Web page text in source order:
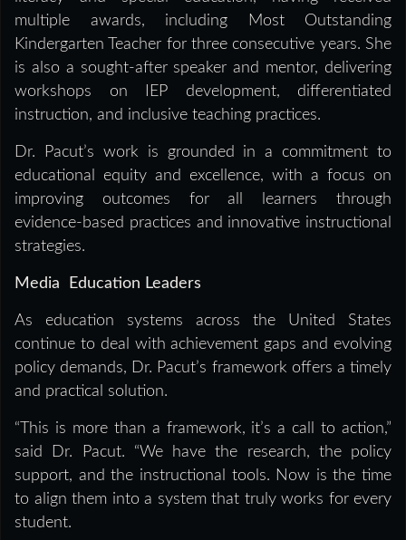
multiple awards, including Most Outstanding
Kindergarten Teacher for three consecutive years. She
is also a sought-after speaker and mentor, delivering
workshops on IEP development, differentiated
instruction, and inclusive teaching practices.
Dr. Pacut’s work is grounded in a commitment to
educational equity and excellence, with a focus on
improving outcomes for all learners through
evidence-based practices and innovative instructional
strategies.
Media Education Leaders
As education systems across the United States
continue to deal with achievement gaps and evolving
policy demands, Dr. Pacut’s framework offers a timely
and practical solution.
“This is more than a framework, it’s a call to action,”
said Dr. Pacut. “We have the research, the policy
support, and the instructional tools. Now is the time
to align them into a system that truly works for every
student.